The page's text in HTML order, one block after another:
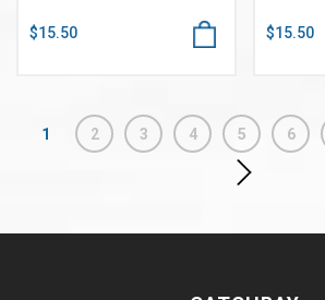
$15.50 $15.50
1 2 3 4 5 6